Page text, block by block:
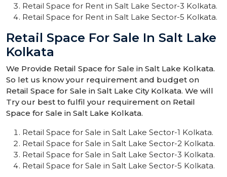
Retail Space for Rent in Salt Lake Sector-3 Kolkata.
Retail Space for Rent in Salt Lake Sector-5 Kolkata.
Retail Space For Sale In Salt Lake
Kolkata
We Provide Retail Space for Sale in Salt Lake Kolkata.
So let us know your requirement and budget on
Retail Space for Sale in Salt Lake City Kolkata. We will
Try our best to fulfil your requirement on Retail
Space for Sale in Salt Lake Kolkata.
Retail Space for Sale in Salt Lake Sector-1 Kolkata.
Retail Space for Sale in Salt Lake Sector-2 Kolkata.
Retail Space for Sale in Salt Lake Sector-3 Kolkata.
Retail Space for Sale in Salt Lake Sector-5 Kolkata.